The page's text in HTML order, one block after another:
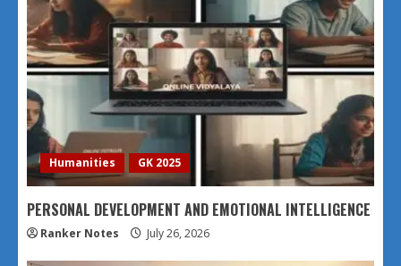
Humanities GK 2025
PERSONAL DEVELOPMENT AND EMOTIONAL INTELLIGENCE
Ranker Notes July 26, 2026